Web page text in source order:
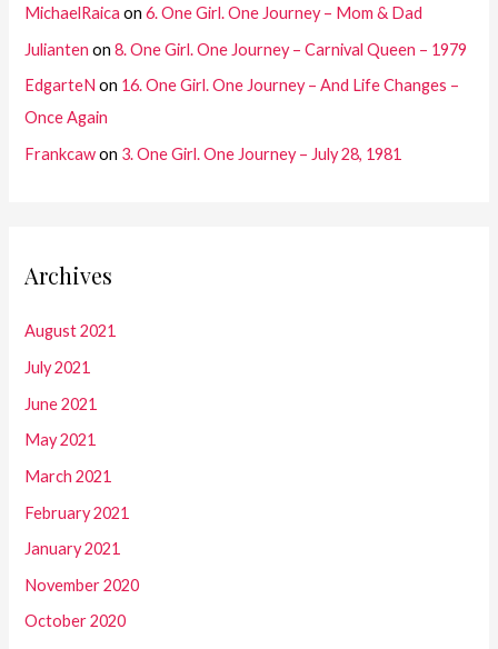
MichaelRaica on6. One Girl. One Journey – Mom & Dad
Julianten on8. One Girl. One Journey – Carnival Queen – 1979
EdgarteN on 16. One Girl. One Journey – And Life Changes –
Once Again
Frankcawon 3. One Girl. One Journey – July 28, 1981
Archives
August 2021
July 2021
June 2021
May 2021
March 2021
February 2021
January 2021
November 2020
October 2020